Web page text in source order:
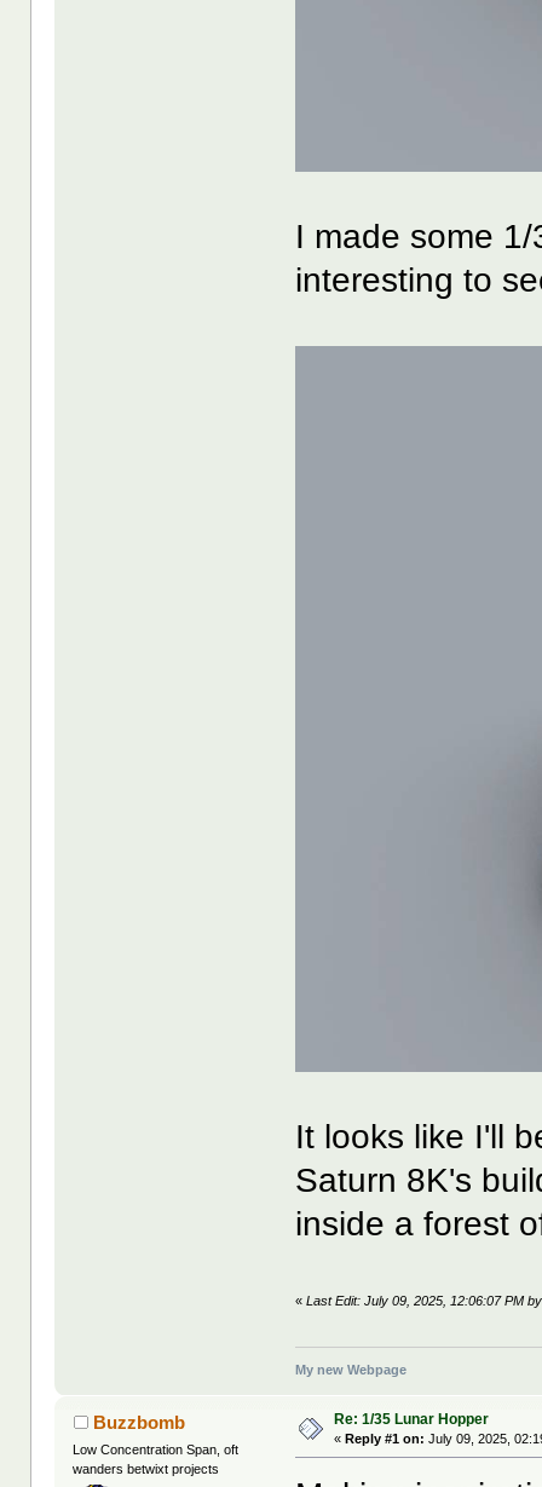
I made some
interesting to
It looks like I'll
Saturn 8K's
inside a forest
«Last Edit: July 09, 2025, 12:06:07 PM
My new Webpage
Buzzbomb
Low Concentration Span, oft
wanders betwixt projects
Re: 1/35 Lunar Hopper
«Reply #1 on: July 09, 2025,